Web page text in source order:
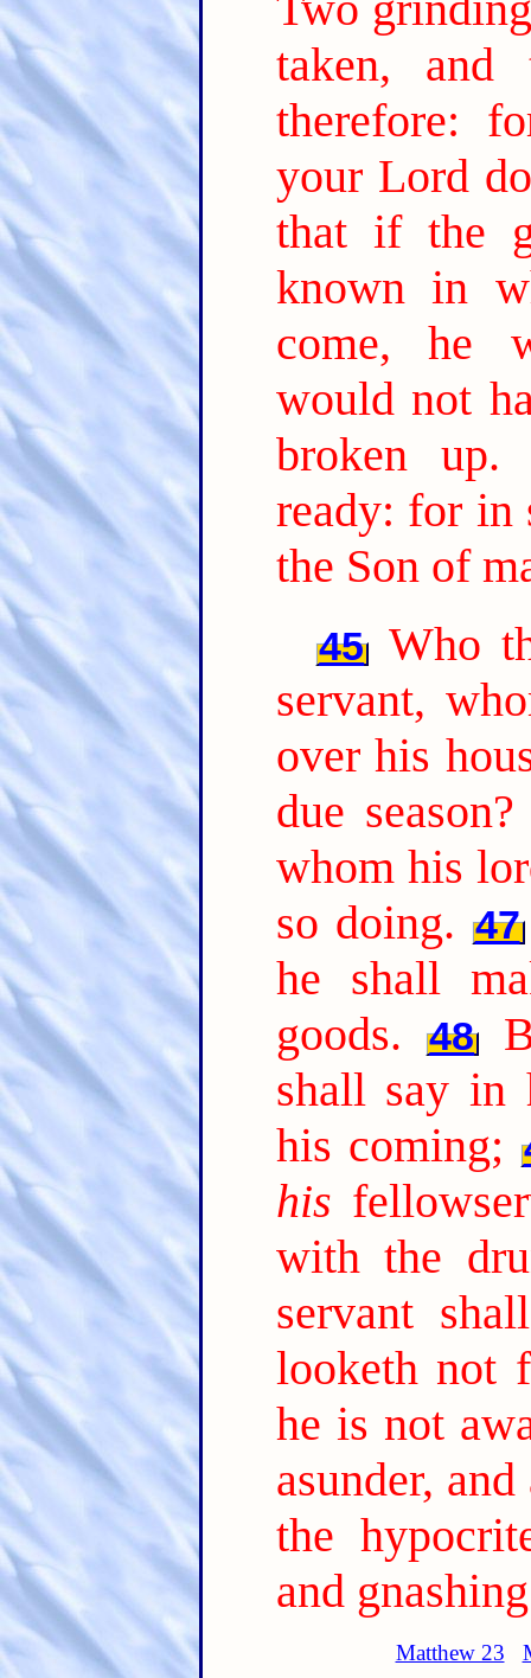
taken, and
therefore:
your Lord
that if the
known in
come, he
would not
broken up.
ready: for in
the Son of
45 Who
servant,
over his
due season?
whom his
so doing. 47
he shall
goods.
48
shall say in
his coming;
his
with the
servant
looketh not
he is not
asunder,
the
and
Matthew 23